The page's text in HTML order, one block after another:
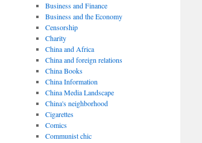
Business and Finance
Business and the Economy
Censorship
Charity
China and Africa
China and foreign relations
China Books
China Information
China Media Landscape
China's neighborhood
Cigarettes
Comics
Communist chic